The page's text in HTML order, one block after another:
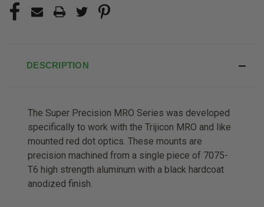
DESCRIPTION
The Super Precision MRO Series was developed
specifically to work with the Trijicon MRO and like
mounted red dot optics. These mounts are
precision machined from a single piece of 7075-
T6 high strength aluminum with a black hardcoat
anodized finish.